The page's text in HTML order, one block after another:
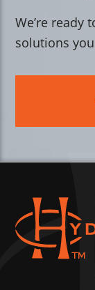
We’re
solutions